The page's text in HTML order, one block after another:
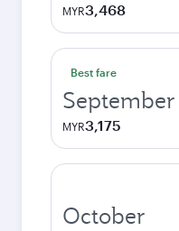
MYR3,468
Best fare
September
MYR3,175
October